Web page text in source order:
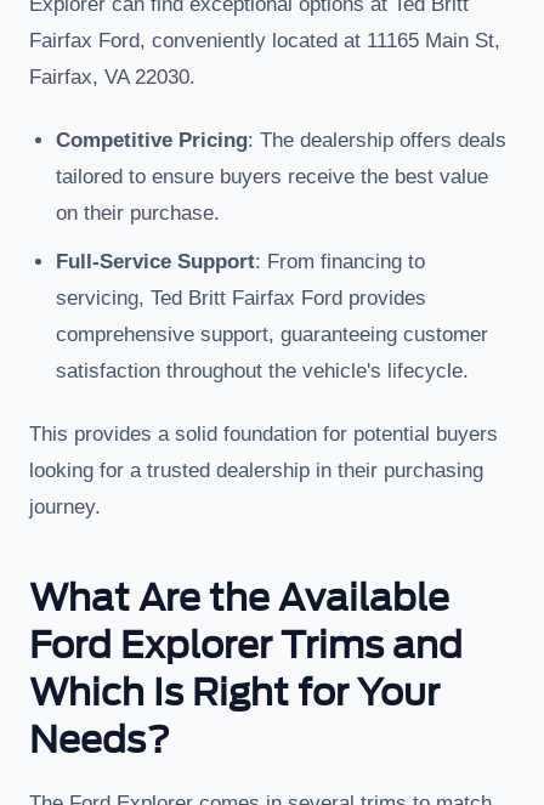
Fairfax Ford, conveniently located at 11165 Main St,
Fairfax, VA 22030.
Competitive Pricing: The dealership offers deals
tailored to ensure buyers receive the best value
on their purchase.
Full-Service Support: From financing to
servicing, Ted Britt Fairfax Ford provides
comprehensive support, guaranteeing customer
satisfaction throughout the vehicle's lifecycle.
This provides a solid foundation for potential buyers
looking for a trusted dealership in their purchasing
journey.
What Are the Available
Ford Explorer Trims and
Which Is Right for Your
Needs?